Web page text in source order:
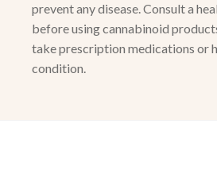
prevent any disease. Consult a
before using cannabinoid
take prescription medications or
condition.